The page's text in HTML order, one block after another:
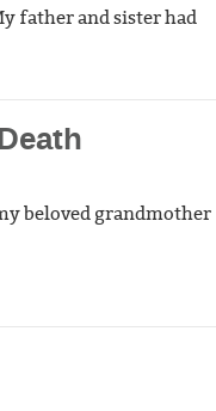
father and sister had
beloved grandmother